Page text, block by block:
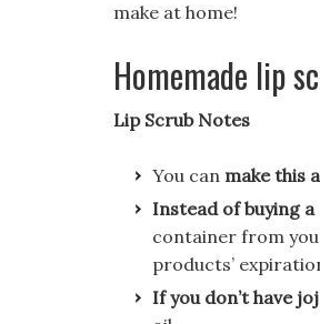
make at home!
Homemade lip
Lip Scrub Notes
You can make this
Instead of buying
container from
products’
If you don’t have